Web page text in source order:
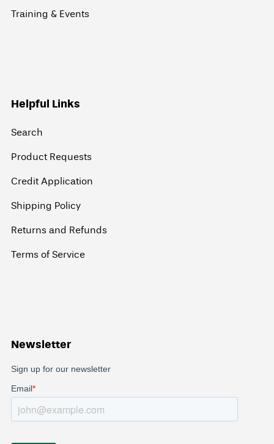
Training & Events
Helpful Links
Search
Product Requests
Credit Application
Shipping Policy
Returns and Refunds
Terms of Service
Newsletter